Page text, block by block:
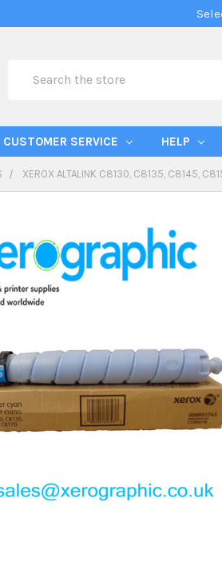
CUSTOMER SERVICE HELP
XEROX ALTALINK C8130, C8135, C8145,